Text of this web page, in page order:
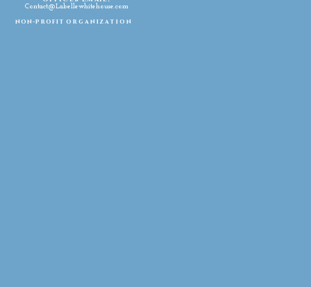
Contact@Labellewhitehouse.com
non-profitorganization